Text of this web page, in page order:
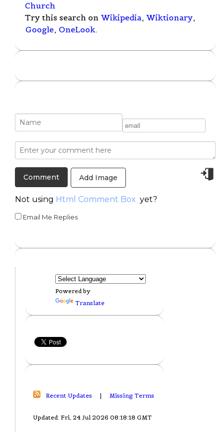
Church
Try this search on Wikipedia, Wiktionary,
Google, OneLook.
Add Image
Not using Html Comment Box yet?
Email Me Replies
Powered by
Translate
Recent Updates | Missing Terms
Updated: Fri, 24 Jul 2026 08:18:18 GMT